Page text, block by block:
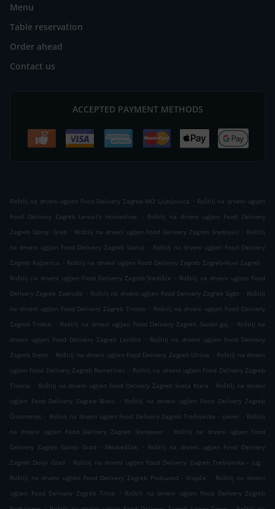
Menu
Table reservation
Order ahead
Contact us
ACCEPTED PAYMENT METHODS
Roštilj na drveni ugljen Food Delivery Zagreb MO Ljubljanica . Roštilj na drveni ugljen
Food Delivery Zagreb Lenuci's Horseshoe
. Roštilj na drveni ugljen Food Delivery
Zagreb Gornji Grad . Roštilj na drveni ugljen Food Delivery Zagreb Srednjaci . Roštilj
na drveni ugljen Food Delivery Zagreb Savica . Roštilj na drveni ugljen Food Delivery
Zagreb Kajzerica . Roštilj na drveni ugljen Food Delivery Zagreb Zagreb-Novi Zagreb .
Roštilj na drveni ugljen Food Delivery Zagreb Središće . Roštilj na drveni ugljen Food
Delivery Zagreb Zapruđe . Roštilj na drveni ugljen Food Delivery Zagreb Siget . Roštilj
na drveni ugljen Food Delivery Zagreb Trnsko . Roštilj na drveni ugljen Food Delivery
Zagreb Trokut
. Roštilj na drveni ugljen Food Delivery Zagreb Savski gaj . Roštilj na
drveni ugljen Food Delivery Zagreb Lanište
. Roštilj na drveni ugljen Food Delivery
Zagreb Sopot . Roštilj na drveni ugljen Food Delivery Zagreb Utrina . Roštilj na drveni
ugljen Food Delivery Zagreb Remetinec . Roštilj na drveni ugljen Food Delivery Zagreb
Travno . Roštilj na drveni ugljen Food Delivery Zagreb Sveta Klara . Roštilj na drveni
ugljen Food Delivery Zagreb Blato
. Roštilj na drveni ugljen Food Delivery Zagreb
Črnomerec . Roštilj na drveni ugljen Food Delivery Zagreb Trešnjevka - sjever . Roštilj
na drveni ugljen Food Delivery Zagreb Stenjevec
. Roštilj na drveni ugljen Food
Delivery Zagreb Gornji Grad - Medveščak
. Roštilj na drveni ugljen Food Delivery
Zagreb Donji Grad . Roštilj na drveni ugljen Food Delivery Zagreb Trešnjevka - jug .
Roštilj na drveni ugljen Food Delivery Zagreb Podsused - Vrapče
. Roštilj na drveni
ugljen Food Delivery Zagreb Trnje
. Roštilj na drveni ugljen Food Delivery Zagreb
. .